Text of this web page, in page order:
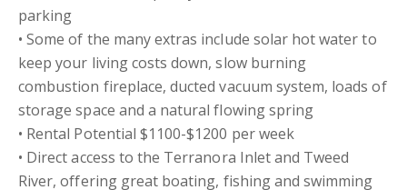
parking
• Some of the many extras include solar hot water to
keep your living costs down, slow burning
combustion fireplace, ducted vacuum system, loads of
storage space and a natural flowing spring
• Rental Potential $1100-$1200 per week
• Direct access to the Terranora Inlet and Tweed
River, offering great boating, fishing and swimming